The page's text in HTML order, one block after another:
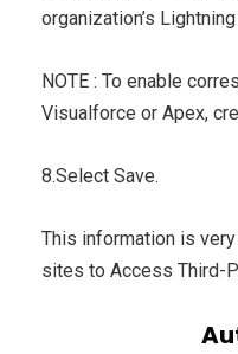
organization’s
NOTE : To enable
Visualforce or Apex,
8.Select Save.
This information is
sites to Access Third-